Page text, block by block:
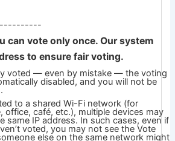
can vote only once. Our system
to ensure fair voting.
voted — even by mistake — the voting
disabled, and you will not be
to a shared Wi-Fi network (for
office, café, etc.), multiple devices may
same IP address. In such cases, even if
voted, you may not see the Vote
else on the same network might